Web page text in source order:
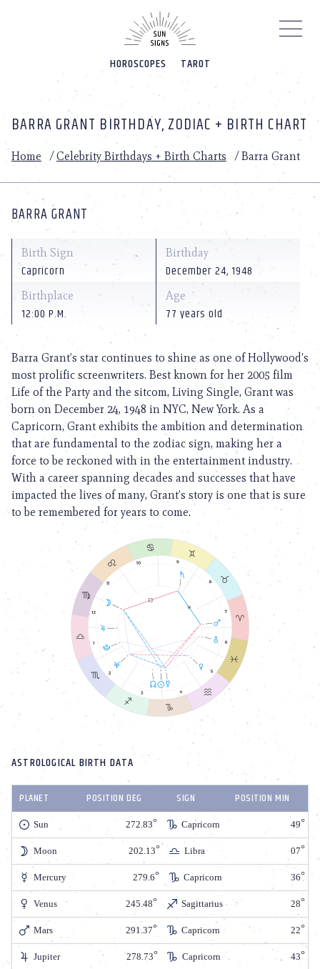
HOROSCOPES TAROT
BARRA GRANT BIRTHDAY, ZODIAC + BIRTH CHART
Home /Celebrity Birthdays + Birth Charts /Barra Grant
BARRA GRANT
Birth Sign
Capricorn
Birthday
December 24, 1948
Birthplace
12:00 P.M.
Age
77 years old
Barra Grant’s star continues to shine as one of Hollywood’s
most prolific screenwriters. Best known for her 2005 film
Life of the Party and the sitcom, Living Single, Grant was
born on December 24, 1948 in NYC, New York. As a
Capricorn, Grant exhibits the ambition and determination
that are fundamental to the zodiac sign, making her a
force to be reckoned with in the entertainment industry.
With a career spanning decades and successes that have
impacted the lives of many, Grant’s story is one that is sure
to be remembered for years to come.
ASTROLOGICAL BIRTH DATA
PLANET POSITION DEG SIGN POSITION MIN
Sun 272.83 Capricorn 49
Moon 202.13 Libra 07
Mercury 279.6 Capricorn 36
Venus 245.48 Sagittarius 28
Mars 291.37 Capricorn 22
Jupiter 278.73 Capricorn 43